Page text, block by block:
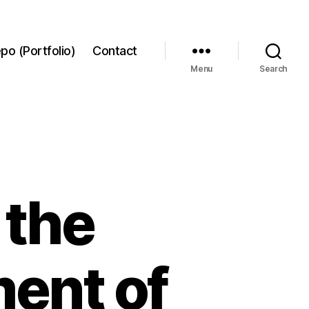
(Portfolio) Contact
Menu Search
of